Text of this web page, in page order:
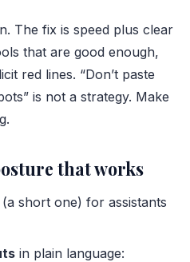
The fix is speed plus clear
that are good enough,
red lines. “Don’t paste
is not a strategy. Make
that works
(a short one) for assistants
in plain language: